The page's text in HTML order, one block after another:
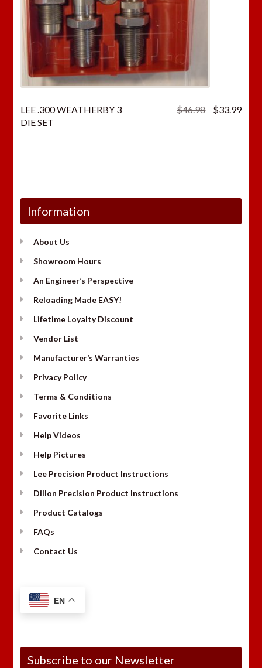
LEE .300 WEATHERBY 3
DIE SET
$46.98
Original
$33.99
Information
About Us
Showroom Hours
An Engineer’s Perspective
Reloading Made EASY!
Lifetime Loyalty Discount
Vendor List
Manufacturer’s Warranties
Privacy Policy
Terms & Conditions
Favorite Links
Help Videos
Help Pictures
Lee Precision Product Instructions
Dillon Precision Product Instructions
Product Catalogs
FAQs
Contact Us
EN
Subscribe to our Newsletter